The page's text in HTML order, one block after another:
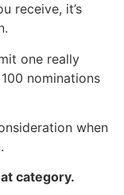
receive, it’s
one really
nominations
when
category.